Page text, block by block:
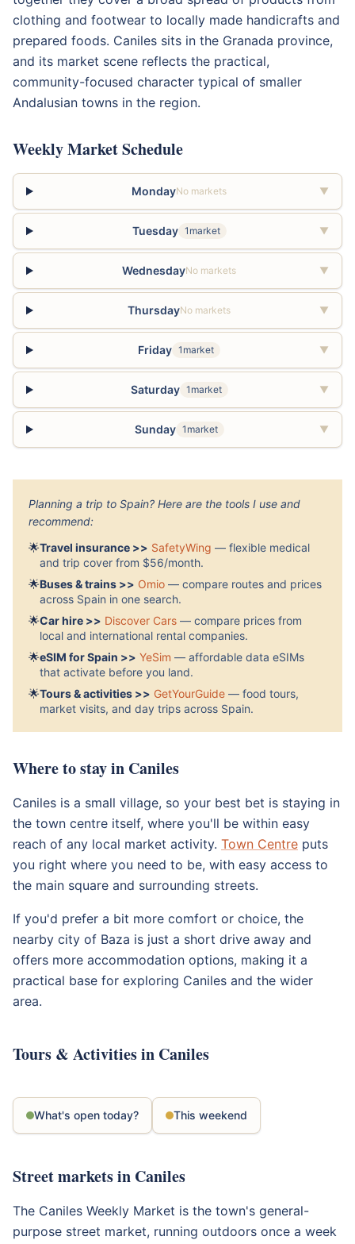
clothing and footwear to locally made handicrafts and
prepared foods. Caniles sits in the Granada province,
and its market scene reflects the practical,
community-focused character typical of smaller
Andalusian towns in the region.
Weekly Market Schedule
MondayNo markets ▼
Tuesday 1market ▼
WednesdayNo markets ▼
ThursdayNo markets ▼
Friday 1market ▼
Saturday 1market ▼
Sunday 1market ▼
Planning a trip to Spain? Here are the tools I use and
recommend:
🌟Travel insurance >> SafetyWing — flexible medical
and trip cover from $56/month.
🌟Buses & trains >> Omio — compare routes and prices
across Spain in one search.
🌟Car hire >> Discover Cars — compare prices from
local and international rental companies.
🌟eSIM for Spain >> YeSim — affordable data eSIMs
that activate before you land.
🌟Tours & activities >> GetYourGuide — food tours,
market visits, and day trips across Spain.
Where to stay in Caniles
Caniles is a small village, so your best bet is staying in
the town centre itself, where you'll be within easy
reach of any local market activity. Town Centre puts
you right where you need to be, with easy access to
the main square and surrounding streets.
If you'd prefer a bit more comfort or choice, the
nearby city of Baza is just a short drive away and
offers more accommodation options, making it a
practical base for exploring Caniles and the wider
area.
Tours & Activities in Caniles
What's open today? This weekend
Street markets in Caniles
The Caniles Weekly Market is the town's general-
purpose street market, running outdoors once a week